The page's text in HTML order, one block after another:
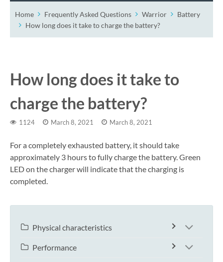
Home Frequently Asked Questions Warrior
Battery
How long does it take to charge the battery?
How long does it take to
charge the battery?
1124 March 8, 2021 March 8, 2021
For a completely exhausted battery, it should take
approximately 3 hours to fully charge the battery. Green
LED on the charger will indicate that the charging is
completed.
Physical characteristics
Performance